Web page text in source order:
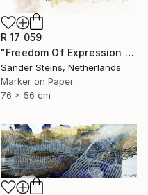
R 17 059
"Freedom Of Expression 1" Drawing
Sander Steins, Netherlands
Marker on Paper
76 x 56 cm